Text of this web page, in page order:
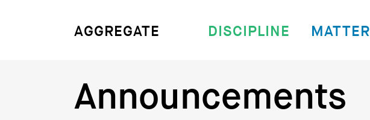
AGGREGATE DISCIPLINE MATTER
Announcements